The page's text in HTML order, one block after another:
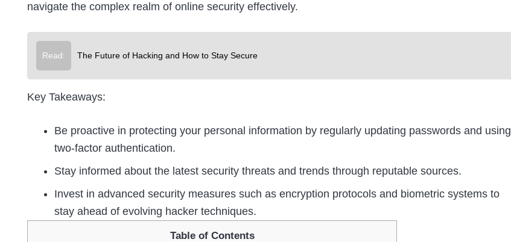
navigate the complex realm of online security effectively.
Read: The Future of Hacking and How to Stay Secure
Key Takeaways:
Be proactive in protecting your personal information by regularly updating passwords and using
two-factor authentication.
Stay informed about the latest security threats and trends through reputable sources.
Invest in advanced security measures such as encryption protocols and biometric systems to
stay ahead of evolving hacker techniques.
Table of Contents